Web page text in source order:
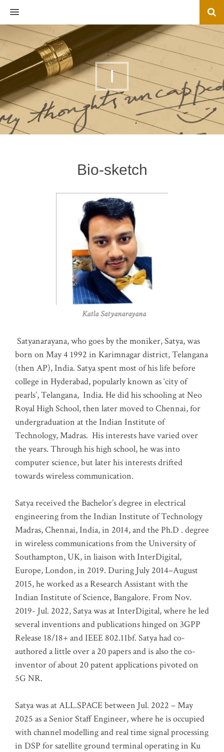
MENU
I
Bio-sketch
Katla Satyanarayana
Satyanarayana, who goes by the moniker, Satya, was
born on May 4 1992 in Karimnagar district, Telangana
(then AP), India. Satya spent most of his life before
college in Hyderabad, popularly known as ‘city of
pearls’, Telangana, India. He did his schooling at Neo
Royal High School, then later moved to Chennai, for
undergraduation at the Indian Institute of
Technology, Madras. His interests have varied over
the years. Through his high school, he was into
computer science, but later his interests drifted
towards wireless communication.
Satya received the Bachelor’s degree in electrical
engineering from the Indian Institute of Technology
Madras, Chennai, India, in 2014, and the Ph.D . degree
in wireless communications from the University of
Southampton, UK, in liaison with InterDigital,
Europe, London, in 2019. During July 2014–August
2015, he worked as a Research Assistant with the
Indian Institute of Science, Bangalore. From Nov.
2019- Jul. 2022, Satya was at InterDigital, where he led
several inventions and publications hinged on 3GPP
Release 18/18+ and IEEE 802.11bf. Satya had co-
authored a little over a 20 papers and is also the co-
inventor of about 20 patent applications pivoted on
5G NR.
Satya was at ALL.SPACE between Jul. 2022 – May
2025 as a Senior Staff Engineer, where he is occupied
with channel modelling and real time signal processing
in DSP for satellite ground terminal operating in Ku